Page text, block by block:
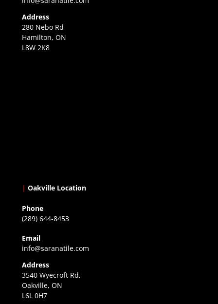
Address
280 Nebo Rd
Hamilton, ON
L8W 2K8
| Oakville Location
Phone
(289) 644-8453
Email
info@saranatile.com
Address
3540 Wyecroft Rd,
Oakville, ON
L6L 0H7